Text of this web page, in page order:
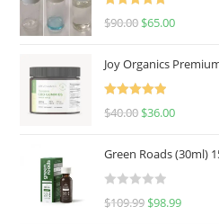
Rated
5.00
$90.00 $65.00
Joy Organics
Rated
5.00
$40.00 $36.00
Green Roads (30ml)
R
$109.99 $98.99